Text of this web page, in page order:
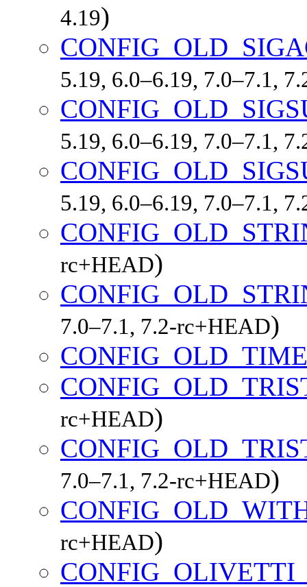
4.19)
5.19, 6.0–6.19, 7.0–7.1,
5.19, 6.0–6.19, 7.0–7.1,
5.19, 6.0–6.19, 7.0–7.1,
rc+HEAD)
7.0–7.1, 7.2-rc+HEAD)
rc+HEAD)
7.0–7.1, 7.2-rc+HEAD)
rc+HEAD)